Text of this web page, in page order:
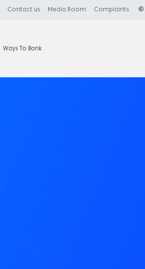
Ways To Bank
Contact us Media Room Complaints